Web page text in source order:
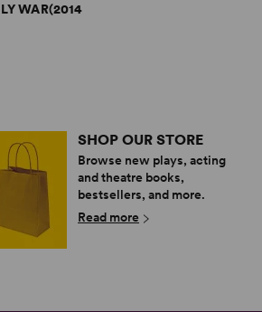
WAR(2014
SHOP OUR STORE
Browse new plays, acting
and theatre books,
bestsellers, and more.
Read more